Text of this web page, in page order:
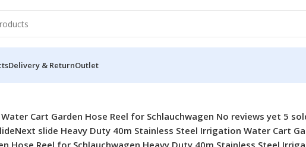
Delivery & ReturnOutlet
Stainless Steel Garden Hose Reel With Portable Handle 2024 Model $22.80-$25 Min. order: 2 pieces Professional Manufacturer Garden Car Wash Water Pipe Frame Hose Cart Professional Manufacturer Garden Car Wash Water Pipe Frame Hose Cart $3.72-$5.41 Min. order: 5 pieces High Quality 1/2″ 100FT Retractable Pressure Washer Garden Hose Reel for Garden Watering High Quality 1/2″ 100FT Retractable Pressure Washer Garden Hose Reel for Garden Watering $3.90-$28 Min. order: 10 pieces 2024 New Professional Garden Supplies Metal Hose Reel Hose Storage Wall-Mounted Garden Hose Reel 2024 New Professional Garden Supplies Metal Hose Reel Hose Storage Wall-Mounted Garden Hose Reel $39.40-$42.70 Min. order: 2 pieces China Factory Supply Hot Selling Empty Plumbing Racks Hand Garden Hose Reel Plastic Hose Reel Rack China Factory Supply Hot Selling Empty Plumbing Racks Hand Garden Hose Reel Plastic Hose Reel Rack $3.72-$5.41 Min. order: 5 pieces Factory Direct Sell Portable Small Garden Stainless Steel Metal Pipe Cart Factory Direct Sell Portable Small Garden Stainless Steel Metal Pipe Cart $22.80-$25 Min. order: 2 pieces 25ft 50ft 75ft 100ft 150ft Magic Flexible Garden Hose Expandable Water Hose With Spray Nozzle 25ft 50ft 75ft 100ft 150ft Magic Flexible Garden Hose Expandable Water Hose With Spray Nozzle $2.60-$11.90 Min. order: 5 pieces Professional Manufacturer 50m Plastic Water Hose Reel Trolley Garden Hose Reel for Car Washing Professional Manufacturer 50m Plastic Water Hose Reel Trolley Garden Hose Reel for Car Washing $5.30-$5.99 Min. order: 10 pieces Lightweight Expandable Garden Water Hose Soaker Hose for Car Washing Garden Watering Lightweight Expandable Garden Water Hose Soaker Hose for Car Washing Garden Watering $5.70-$14.64 Min. order: 10 pieces High Quality Lightweight Watering Spray Pipe Cart Garden Hoses & Reels With Hose Rack High Quality Lightweight Watering Spray Pipe Cart Garden Hoses & Reels With Hose Rack $2.90-$12.90 Min. order: 10 pieces Professional 30m 40m Portable Wall Mounted Garden Hose Pipe Reel Hose Reel in Metal Professional 30m 40m Portable Wall Mounted Garden Hose Pipe Reel Hose Reel in Metal $22.80-$25 Min. order: 2 pieces 2024 New Arrive Portable Garden Hose Reel Plastic Hose Reel Rack for Watering Irrigation 2024 New Arrive Portable Garden Hose Reel Plastic Hose Reel Rack for Watering Irrigation $3.40-$4.50 Min. order: 5 pieces Professional Metal 40m Retractable Hose Pipe Reel Garden Hose Reel Cart for Water Hose Professional Metal 40m Retractable Hose Pipe Reel Garden Hose Reel Cart for Water Hose $22.80-$25 Min. order: 2 pieces New Arrival Wholesale Portable Hose Reel Cart Hose Reel Hose Reel Irrigation Cart With Wheels New Arrival Wholesale Portable Hose Reel Cart Hose Reel Hose Reel Irrigation Cart With Wheels $3.72-$5.41 Min. order: 5 pieces Premium Quality 3300D Latex Tube 50FT 100FT Expandable Garden Hose Water Hose in Lightweight Premium Quality 3300D Latex Tube 50FT 100FT Expandable Garden Hose Water Hose in Lightweight $4.90-$13.50 Min. order: 10 pieces Hot Selling Retractable Garden Hose Reel for Yard Lawn Watering Car Washing Hot Selling Retractable Garden Hose Reel for Yard Lawn Watering Car Washing $11.10-$12.90 Min. order: 10 pieces Top Sale High Pressure Portable Car Wash Hose Storage Hose Reel Hose Reel Top Sale High Pressure Portable Car Wash Hose Storage Hose Reel Hose Reel $2.90-$12.90 Min. order: 10 pieces Hot Selling 10m 15m 20m 30m 40m Retractable Garden Hose With Reel Retractable Hose Hot Selling 10m 15m 20m 30m 40m Retractable Garden Hose With Reel Retractable Hose $2.90-$12.90 Min. order: 10 pieces Factory Supply 30m Garden Water Hose Reel Garden Irrigation Reel With Watering Hose Factory Supply 30m Garden Water Hose Reel Garden Irrigation Reel With Watering Hose $3.40-$4.50 Min. order: 5 pieces Portable 35m Wall Mounted Hose Frame Car Wash Water Gun Set Garden Water Hose Reel Portable 35m Wall Mounted Hose Frame Car Wash Water Gun Set Garden Water Hose Reel $2.90-$12.90 Min. order: